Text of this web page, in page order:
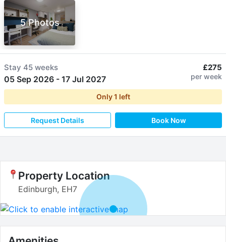
5 Photos
Stay 45 weeks
05 Sep 2026 - 17 Jul 2027
£275
per week
Only1 left
Request Details Book Now
Property Location
Edinburgh, EH7